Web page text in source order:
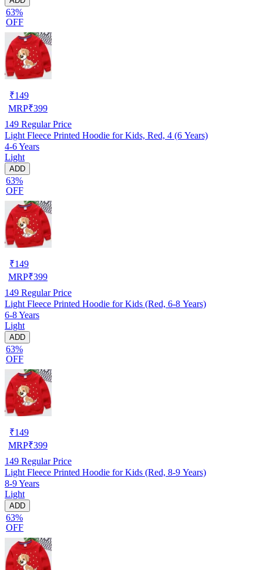
63%
OFF
₹149
MRP₹399
149 Regular Price
Light Fleece Printed Hoodie for Kids, Red, 4 (6 Years)
4-6 Years
Light
ADD
63%
OFF
₹149
MRP₹399
149 Regular Price
Light Fleece Printed Hoodie for Kids (Red, 6-8 Years)
6-8 Years
Light
ADD
63%
OFF
₹149
MRP₹399
149 Regular Price
Light Fleece Printed Hoodie for Kids (Red, 8-9 Years)
8-9 Years
Light
ADD
63%
OFF